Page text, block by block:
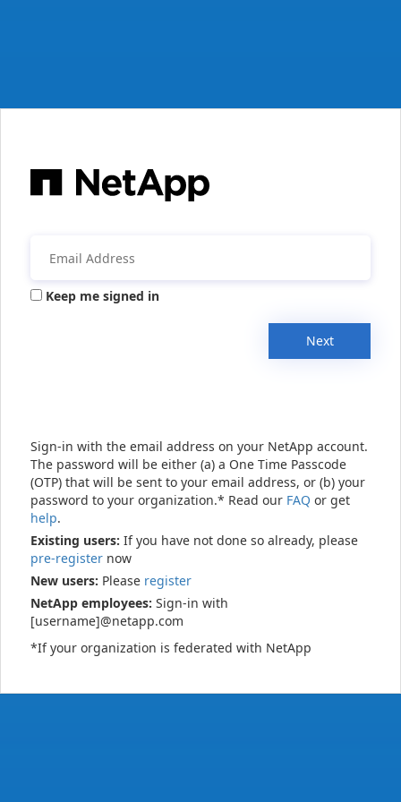
Keep me signed in
Next
Sign-in with the email address on your NetApp account.
The password will be either (a) a One Time Passcode
(OTP) that will be sent to your email address, or (b) your
password to your organization.* Read our FAQ or get
help.
Existing users: If you have not done so already, please
pre-register now
New users: Please register
NetApp employees: Sign-in with
[username]@netapp.com
*If your organization is federated with NetApp